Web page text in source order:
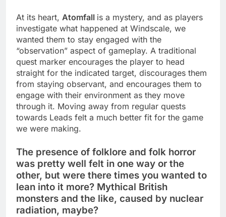
At its heart, Atomfall is a mystery, and as players
investigate what happened at Windscale, we
wanted them to stay engaged with the
“observation” aspect of gameplay. A traditional
quest marker encourages the player to head
straight for the indicated target, discourages them
from staying observant, and encourages them to
engage with their environment as they move
through it. Moving away from regular quests
towards Leads felt a much better fit for the game
we were making.
The presence of folklore and folk horror
was pretty well felt in one way or the
other, but were there times you wanted to
lean into it more? Mythical British
monsters and the like, caused by nuclear
radiation, maybe?